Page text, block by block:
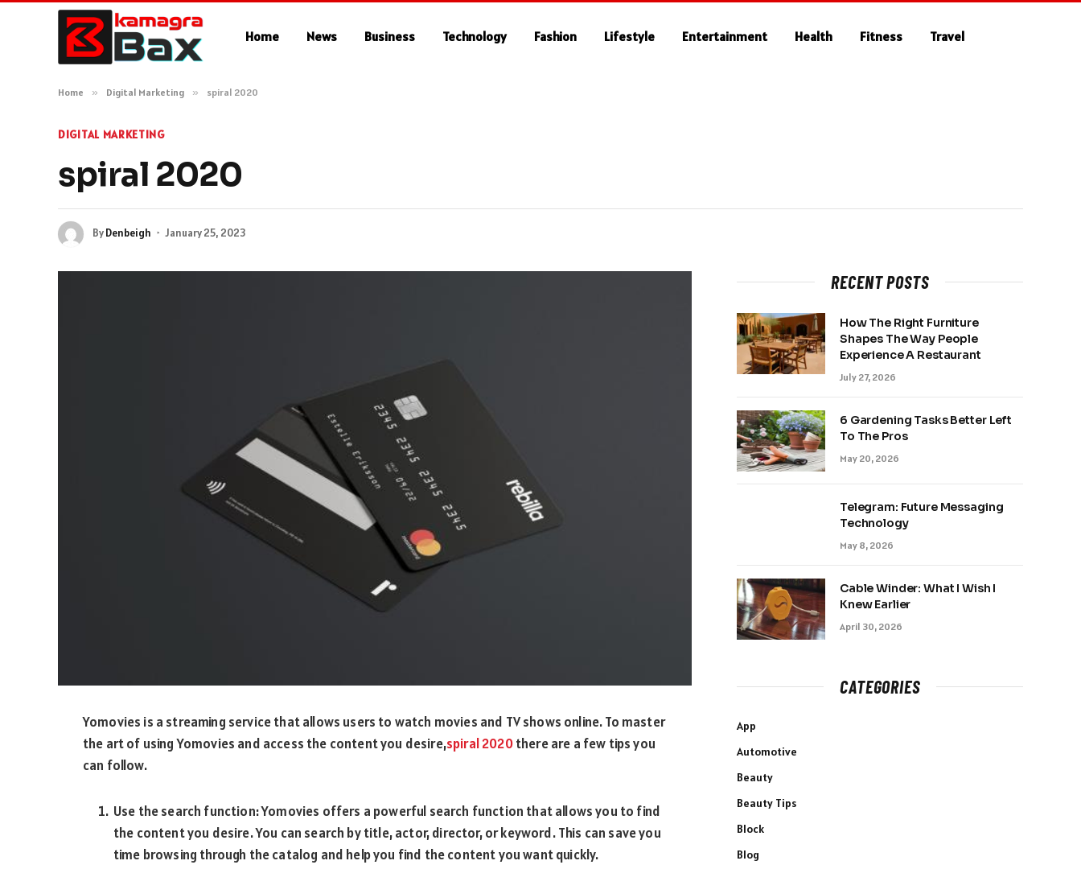
Home News Business Technology Fashion Lifestyle Entertainment Health Fitness Travel
Home » Digital Marketing » spiral 2020
DIGITAL MARKETING
spiral 2020
ByDenbeigh January 25, 2023
Yomovies is a streaming service that allows users to watch movies and TV shows online. To master
the art of using Yomovies and access the content you desire,spiral 2020there are a few tips you
can follow.
Use the search function: Yomovies offers a powerful search function that allows you to find
the content you desire. You can search by title, actor, director, or keyword. This can save you
time browsing through the catalog and help you find the content you want quickly.
RECENT POSTS
How The Right Furniture
Shapes The Way People
Experience A Restaurant
July 27, 2026
6 Gardening Tasks Better Left
To The Pros
May 20, 2026
Telegram: Future Messaging
Technology
May 8, 2026
Cable Winder: What I Wish I
Knew Earlier
April 30, 2026
CATEGORIES
App
Automotive
Beauty
Beauty Tips
Block
Blog